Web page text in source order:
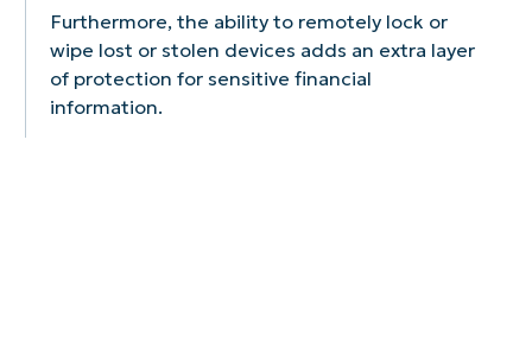
Furthermore, the ability to remotely lock or
wipe lost or stolen devices adds an extra layer
of protection for sensitive financial
information.